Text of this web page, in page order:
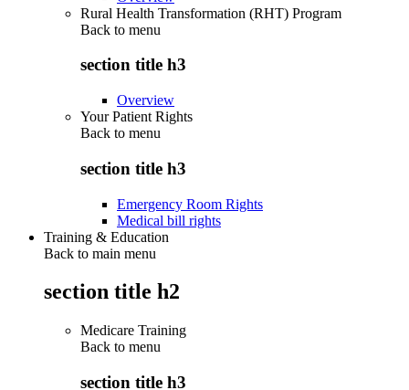
Rural Health Transformation (RHT) Program
Back to menu
section title h3
Overview
Your Patient Rights
Back to menu
section title h3
Emergency Room Rights
Medical bill rights
Training & Education
Back to main menu
section title h2
Medicare Training
Back to menu
section title h3